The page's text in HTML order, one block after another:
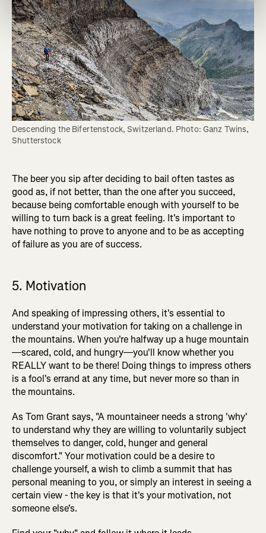
Descending the Bifertenstock, Switzerland. Photo: Ganz Twins,
Shutterstock
The beer you sip after deciding to bail often tastes as
good as, if not better, than the one after you succeed,
because being comfortable enough with yourself to be
willing to turn back is a great feeling. It's important to
have nothing to prove to anyone and to be as accepting
of failure as you are of success.
5. Motivation
And speaking of impressing others, it's essential to
understand your motivation for taking on a challenge in
the mountains. When you're halfway up a huge mountain
—scared, cold, and hungry—you'll know whether you
REALLY want to be there! Doing things to impress others
is a fool's errand at any time, but never more so than in
the mountains.
As Tom Grant says, "A mountaineer needs a strong 'why'
to understand why they are willing to voluntarily subject
themselves to danger, cold, hunger and general
discomfort." Your motivation could be a desire to
challenge yourself, a wish to climb a summit that has
personal meaning to you, or simply an interest in seeing a
certain view - the key is that it's your motivation, not
someone else's.